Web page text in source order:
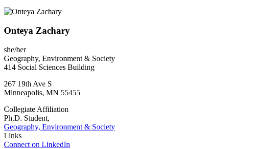
Onteya Zachary
she/her
Geography, Environment & Society
414 Social Sciences Building
267 19th Ave S
Minneapolis, MN 55455
Collegiate Affiliation
Ph.D. Student,
Geography, Environment & Society
Links
Connect on LinkedIn